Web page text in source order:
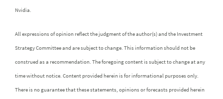
Nvidia.
All expressions of opinion reflect the judgment of the author(s) and the Investment
Strategy Committee and are subject to change. This information should not be
construed as a recommendation. The foregoing content is subject to change at any
time without notice. Content provided herein is for informational purposes only.
There is no guarantee that these statements, opinions or forecasts provided herein